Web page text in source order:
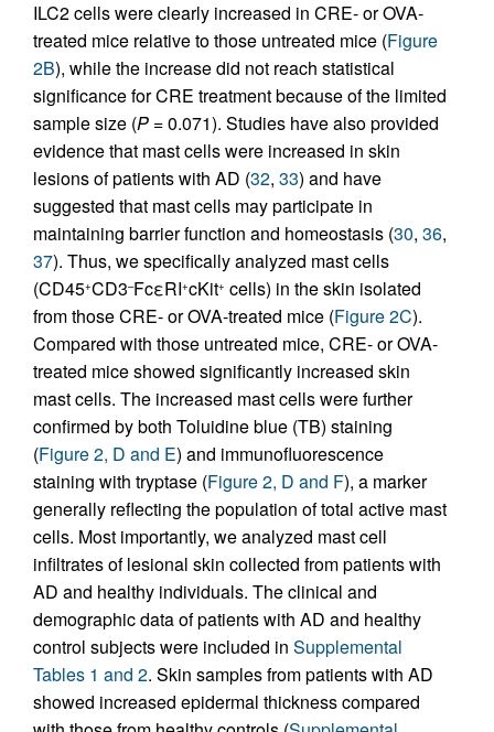
ILC2 cells were clearly increased in CRE- or OVA-
treated mice relative to those untreated mice (Figure
2B), while the increase did not reach statistical
significance for CRE treatment because of the limited
sample size (P = 0.071). Studies have also provided
evidence that mast cells were increased in skin
lesions of patients with AD (32, 33) and have
suggested that mast cells may participate in
maintaining barrier function and homeostasis (30, 36,
37). Thus, we specifically analyzed mast cells
(CD45+CD3–FcεRI+cKit+ cells) in the skin isolated
from those CRE- or OVA-treated mice (Figure 2C).
Compared with those untreated mice, CRE- or OVA-
treated mice showed significantly increased skin
mast cells. The increased mast cells were further
confirmed by both Toluidine blue (TB) staining
(Figure 2, D and E) and immunofluorescence
staining with tryptase (Figure 2, D and F), a marker
generally reflecting the population of total active mast
cells. Most importantly, we analyzed mast cell
infiltrates of lesional skin collected from patients with
AD and healthy individuals. The clinical and
demographic data of patients with AD and healthy
control subjects were included in Supplemental
Tables 1 and 2. Skin samples from patients with AD
showed increased epidermal thickness compared